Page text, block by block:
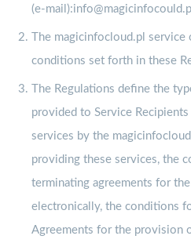
(e-
The magicinfocloud.pl
conditions set forth in these
The Regulations define the
provided to Service
services by the
providing these services, the
terminating agreements for
electronically, the conditions
Agreements for the provision